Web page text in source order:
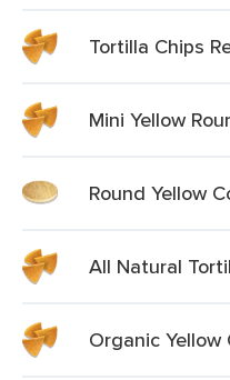
Tortilla Chips
Mini Yellow
Round Yellow
All Natural
Organic Yellow